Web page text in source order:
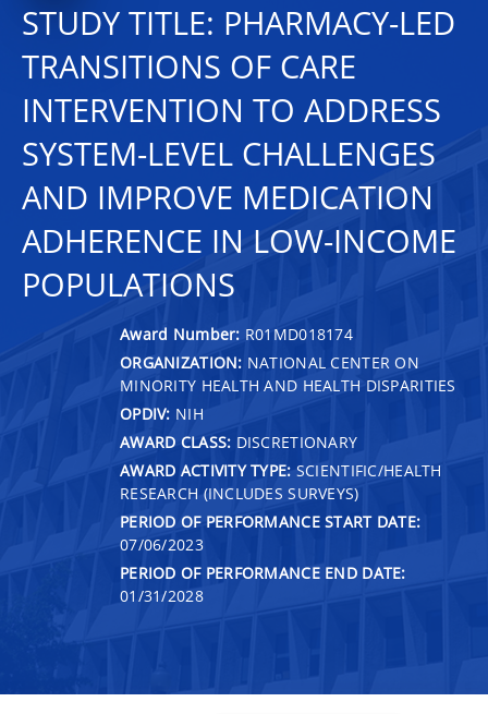
STUDY TITLE: PHARMACY-LED
TRANSITIONS OF CARE
INTERVENTION TO ADDRESS
SYSTEM-LEVEL CHALLENGES
AND IMPROVE MEDICATION
ADHERENCE IN LOW-INCOME
POPULATIONS
Award Number: R01MD018174
ORGANIZATION: NATIONAL CENTER ON
MINORITY HEALTH AND HEALTH DISPARITIES
OPDIV: NIH
AWARD CLASS: DISCRETIONARY
AWARD ACTIVITY TYPE: SCIENTIFIC/HEALTH
RESEARCH (INCLUDES SURVEYS)
PERIOD OF PERFORMANCE START DATE:
07/06/2023
PERIOD OF PERFORMANCE END DATE:
01/31/2028